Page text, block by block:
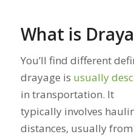
What is
You’ll find different
drayage is usually
in transportation. It
typically involves
distances, usually